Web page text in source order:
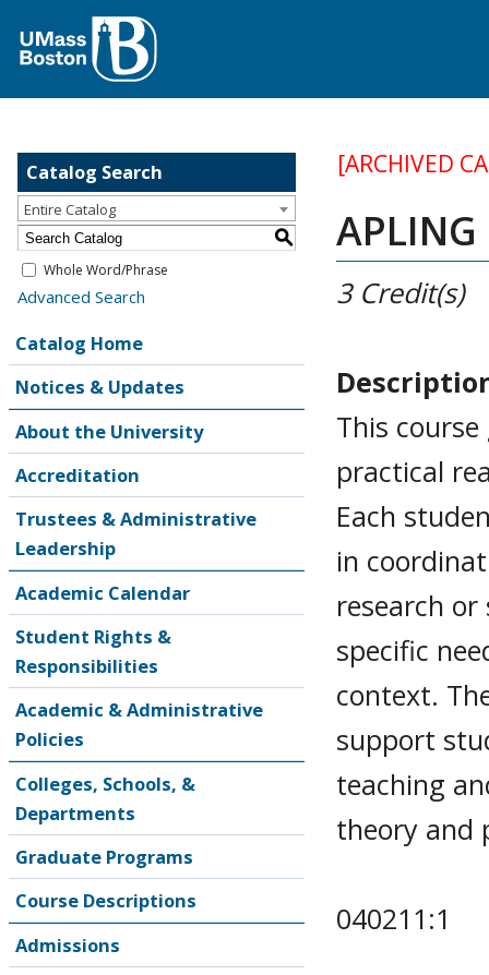
Catalog Search
Entire Catalog
S
Whole Word/Phrase
Advanced Search
Catalog Home
Notices & Updates
About the University
Accreditation
Trustees & Administrative
Leadership
Academic Calendar
Student Rights &
Responsibilities
Academic & Administrative
Policies
Colleges, Schools, &
Departments
Graduate Programs
Course Descriptions
Admissions
[ARCHIVED
3 Credit(s)
This
practical
Each
in
research
specific
context.
support
teaching
theory and
040211:1